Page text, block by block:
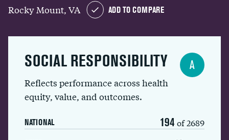
Rocky Mount, VA ADD TO COMPARE
SOCIAL RESPONSIBILITY
Reflects performance across health
equity, value, and outcomes.
NATIONAL 194 of 2689
A